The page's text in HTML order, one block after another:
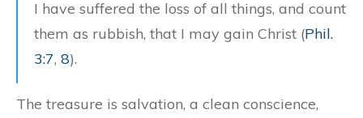
I have suffered the loss of all things, and count
them as rubbish, that I may gain Christ (Phil.
3:7, 8).
The treasure is salvation, a clean conscience,